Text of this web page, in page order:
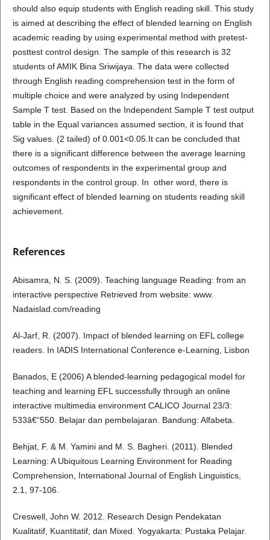
should also equip students with English reading skill. This study
is aimed at describing the effect of blended learning on English
academic reading by using experimental method with pretest-
posttest control design. The sample of this research is 32
students of AMIK Bina Sriwijaya. The data were collected
through English reading comprehension test in the form of
multiple choice and were analyzed by using Independent
Sample T test. Based on the Independent Sample T test output
table in the Equal variances assumed section, it is found that
Sig values. (2 tailed) of 0.001<0.05.It can be concluded that
there is a significant difference between the average learning
outcomes of respondents in the experimental group and
respondents in the control group. In other word, there is
significant effect of blended learning on students reading skill
achievement.
References
Abisamra, N. S. (2009). Teaching language Reading: from an
interactive perspective Retrieved from website: www.
Nadaislad.com/reading
Al-Jarf, R. (2007). Impact of blended learning on EFL college
readers. In IADIS International Conference e-Learning, Lisbon
Banados, E (2006) A blended-learning pedagogical model for
teaching and learning EFL successfully through an online
interactive multimedia environment CALICO Journal 23/3:
533â€“550. Belajar dan pembelajaran. Bandung: Alfabeta.
Behjat, F. & M. Yamini and M. S. Bagheri. (2011). Blended
Learning: A Ubiquitous Learning Environment for Reading
Comprehension, International Journal of English Linguistics,
2.1, 97-106.
Creswell, John W. 2012. Research Design Pendekatan
Kualitatif, Kuantitatif, dan Mixed. Yogyakarta: Pustaka Pelajar.